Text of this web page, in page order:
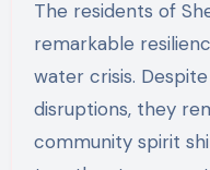
The residents of
remarkable
water crisis.
disruptions, they
community spirit